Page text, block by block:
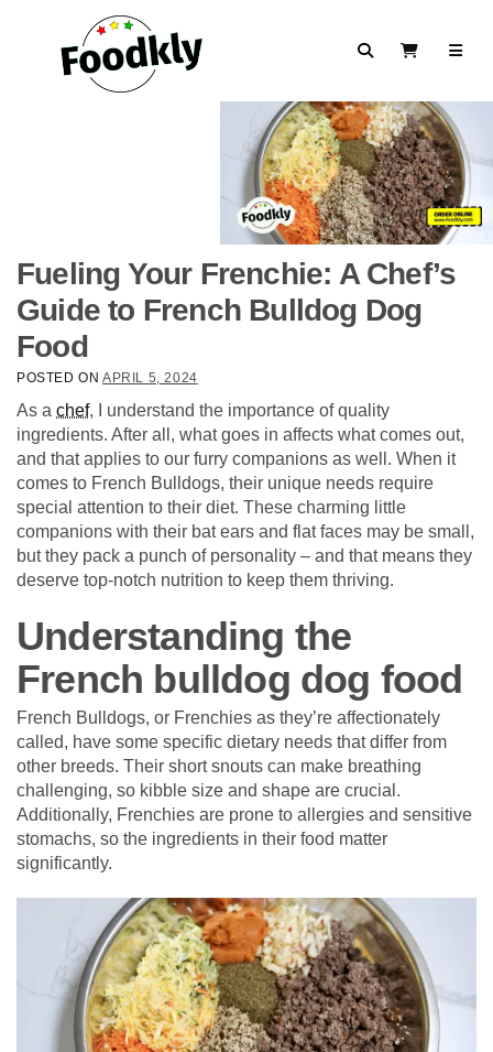
SearchView Cart
Fueling Your Frenchie: A Chef’s
Guide to French Bulldog Dog
Food
POSTED ON APRIL 5, 2024
As a chef, I understand the importance of quality
ingredients. After all, what goes in affects what comes out,
and that applies to our furry companions as well. When it
comes to French Bulldogs, their unique needs require
special attention to their diet. These charming little
companions with their bat ears and flat faces may be small,
but they pack a punch of personality – and that means they
deserve top-notch nutrition to keep them thriving.
Understanding the
French bulldog dog food
French Bulldogs, or Frenchies as they’re affectionately
called, have some specific dietary needs that differ from
other breeds. Their short snouts can make breathing
challenging, so kibble size and shape are crucial.
Additionally, Frenchies are prone to allergies and sensitive
stomachs, so the ingredients in their food matter
significantly.